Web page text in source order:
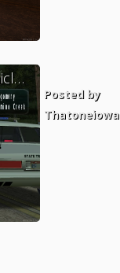
State troopers and a commercial vehicle enforcement officer handles a call for service east of Dillimore.
Posted by